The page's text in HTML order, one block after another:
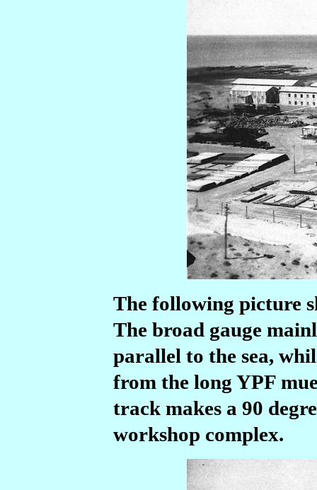
The following picture
The broad gauge
parallel to the sea,
from the long YPF
track makes a 90
workshop complex.